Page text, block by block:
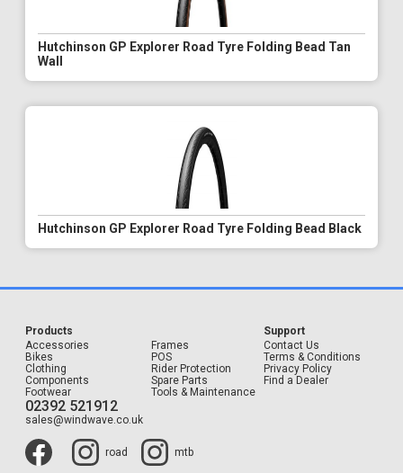
Hutchinson GP Explorer Road Tyre Folding Bead Tan
Wall
Hutchinson GP Explorer Road Tyre Folding Bead Black
Products
Accessories
Bikes
Clothing
Components
Footwear
Frames
POS
Rider Protection
Spare Parts
Tools & Maintenance
Support
Contact Us
Terms & Conditions
Privacy Policy
Find a Dealer
02392 521912
sales@windwave.co.uk
road mtb